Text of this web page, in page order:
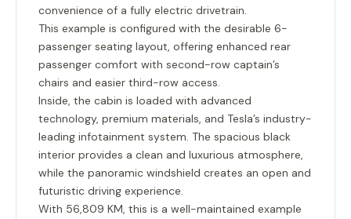
convenience of a fully electric drivetrain.
This example is configured with the desirable 6-
passenger seating layout, offering enhanced rear
passenger comfort with second-row captain’s
chairs and easier third-row access.
Inside, the cabin is loaded with advanced
technology, premium materials, and Tesla’s industry-
leading infotainment system. The spacious black
interior provides a clean and luxurious atmosphere,
while the panoramic windshield creates an open and
futuristic driving experience.
With 56,809 KM, this is a well-maintained example